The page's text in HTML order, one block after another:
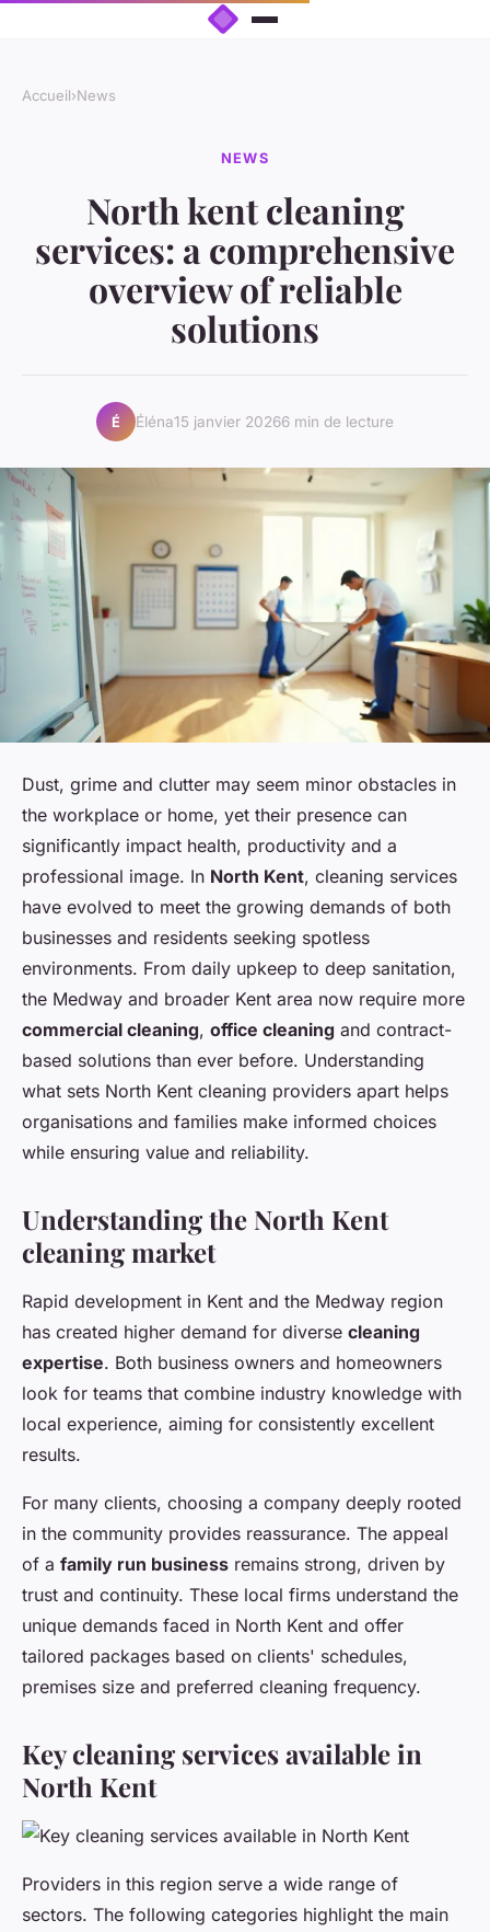
Accueil›News
NEWS
North kent cleaning
services: a comprehensive
overview of reliable
solutions
É Éléna15 janvier 20266 min de lecture
Dust, grime and clutter may seem minor obstacles in
the workplace or home, yet their presence can
significantly impact health, productivity and a
professional image. In North Kent, cleaning services
have evolved to meet the growing demands of both
businesses and residents seeking spotless
environments. From daily upkeep to deep sanitation,
the Medway and broader Kent area now require more
commercial cleaning, office cleaning and contract-
based solutions than ever before. Understanding
what sets North Kent cleaning providers apart helps
organisations and families make informed choices
while ensuring value and reliability.
Understanding the North Kent
cleaning market
Rapid development in Kent and the Medway region
has created higher demand for diverse cleaning
expertise. Both business owners and homeowners
look for teams that combine industry knowledge with
local experience, aiming for consistently excellent
results.
For many clients, choosing a company deeply rooted
in the community provides reassurance. The appeal
of a family run business remains strong, driven by
trust and continuity. These local firms understand the
unique demands faced in North Kent and offer
tailored packages based on clients' schedules,
premises size and preferred cleaning frequency.
Key cleaning services available in
North Kent
Providers in this region serve a wide range of
sectors. The following categories highlight the main